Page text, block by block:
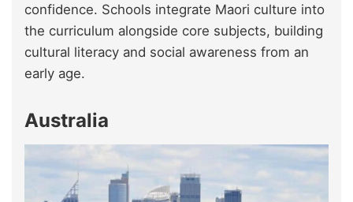
confidence. Schools integrate Maori culture into
the curriculum alongside core subjects, building
cultural literacy and social awareness from an
early age.
Australia